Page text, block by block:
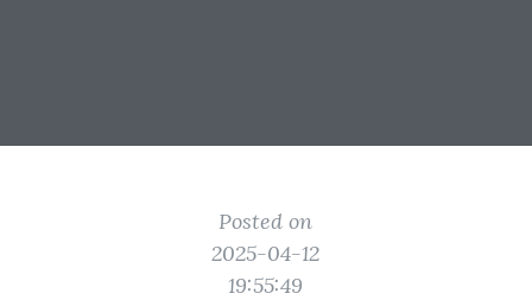
Posted on
2025-04-12
19:55:49